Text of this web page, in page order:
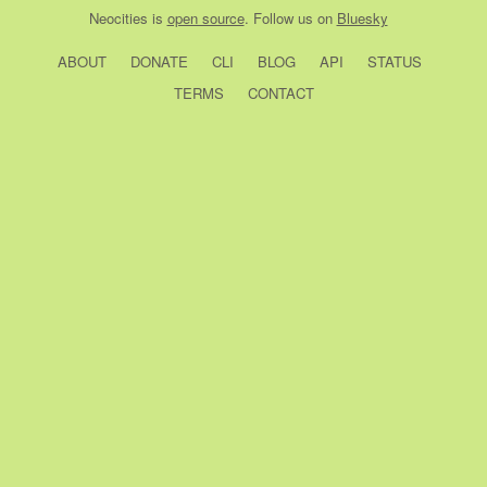
Neocities is open source. Follow us on Bluesky
ABOUT DONATE CLI BLOG API
STATUS
TERMS
CONTACT